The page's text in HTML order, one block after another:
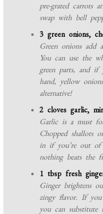
pre-grated carrots
swap with bell
3 green onions,
Green onions add
You can use the
green parts, and if
hand, yellow
alternative!
2 cloves garlic,
Garlic is a must
Chopped shallots
in if you’re out of
nothing beats the
1 tbsp fresh
Ginger brightens
zingy flavor. If you
you can